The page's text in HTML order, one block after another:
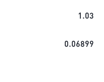
1.03
0.06899